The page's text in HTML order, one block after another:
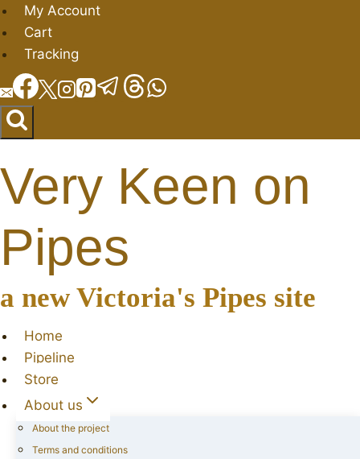
Skip
to
content
My Account
Cart
Tracking
Very Keen on
Pipes
a new Victoria's Pipes site
Home
Pipeline
Store
About us
About the project
Terms and conditions